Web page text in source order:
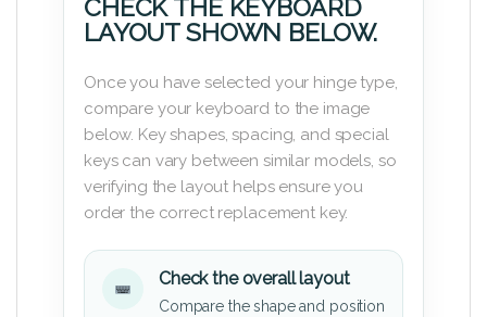
CHECK THE KEYBOARD
LAYOUT SHOWN BELOW.
Once you have selected your hinge type,
compare your keyboard to the image
below. Key shapes, spacing, and special
keys can vary between similar models, so
verifying the layout helps ensure you
order the correct replacement key.
Check the overall layout
Compare the shape and position